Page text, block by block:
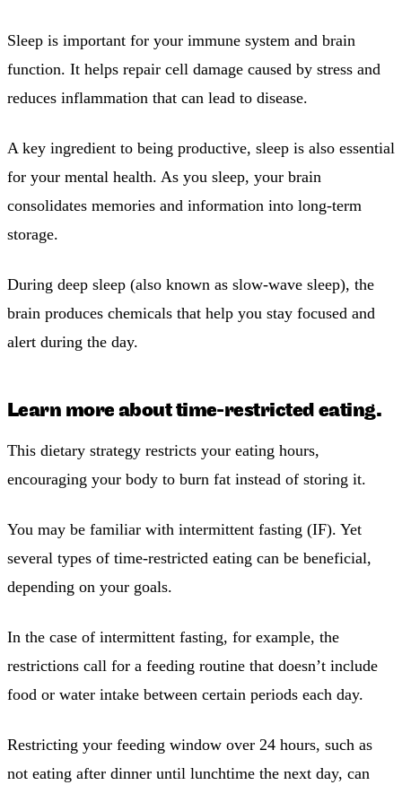
Sleep is important for your immune system and brain
function. It helps repair cell damage caused by stress and
reduces inflammation that can lead to disease.
A key ingredient to being productive, sleep is also essential
for your mental health. As you sleep, your brain
consolidates memories and information into long-term
storage.
During deep sleep (also known as slow-wave sleep), the
brain produces chemicals that help you stay focused and
alert during the day.
Learn more about time-restricted eating.
This dietary strategy restricts your eating hours,
encouraging your body to burn fat instead of storing it.
You may be familiar with intermittent fasting (IF). Yet
several types of time-restricted eating can be beneficial,
depending on your goals.
In the case of intermittent fasting, for example, the
restrictions call for a feeding routine that doesn’t include
food or water intake between certain periods each day.
Restricting your feeding window over 24 hours, such as
not eating after dinner until lunchtime the next day, can